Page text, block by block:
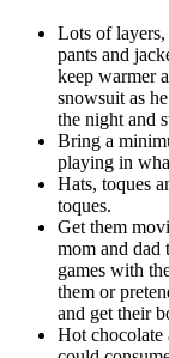
Lots of
pants and
keep warmer
snowsuit as
the night and
Bring a
playing in
Hats, toques
toques.
Get them
mom and dad
games with
them or
and get their
Hot chocolate